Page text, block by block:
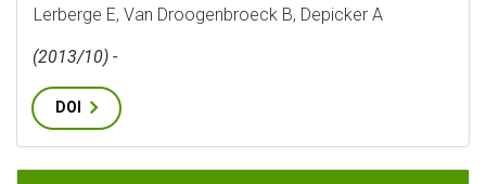
Lerberge E, Van Droogenbroeck B, Depicker A
(2013/10) -
DOI